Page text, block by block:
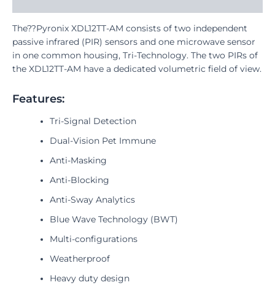
The??Pyronix XDL12TT-AM consists of two independent
passive infrared (PIR) sensors and one microwave sensor
in one common housing, Tri-Technology. The two PIRs of
the XDL12TT-AM have a dedicated volumetric field of view.
Features:
Tri-Signal Detection
Dual-Vision Pet Immune
Anti-Masking
Anti-Blocking
Anti-Sway Analytics
Blue Wave Technology (BWT)
Multi-configurations
Weatherproof
Heavy duty design